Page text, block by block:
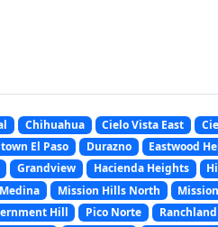
Chihuahua Cielo Vista East
El Paso Durazno
Eastwood
Grandview Hacienda Heights
Medina Mission Hills North
Hill Pico Norte Ranchland